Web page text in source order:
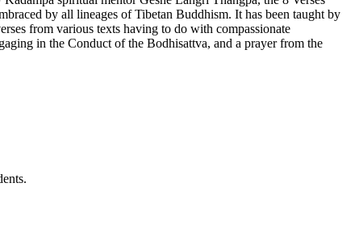
by all lineages of Tibetan Buddhism. It has been taught by
from various texts having to do with compassionate
in the Conduct of the Bodhisattva, and a prayer from the